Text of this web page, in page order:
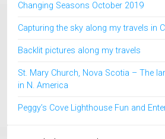
Changing Seasons October 2019
Capturing the sky along my travels in
Backlit pictures along my travels
St. Mary Church, Nova Scotia – The
in N. America
Peggy’s Cove Lighthouse Fun and